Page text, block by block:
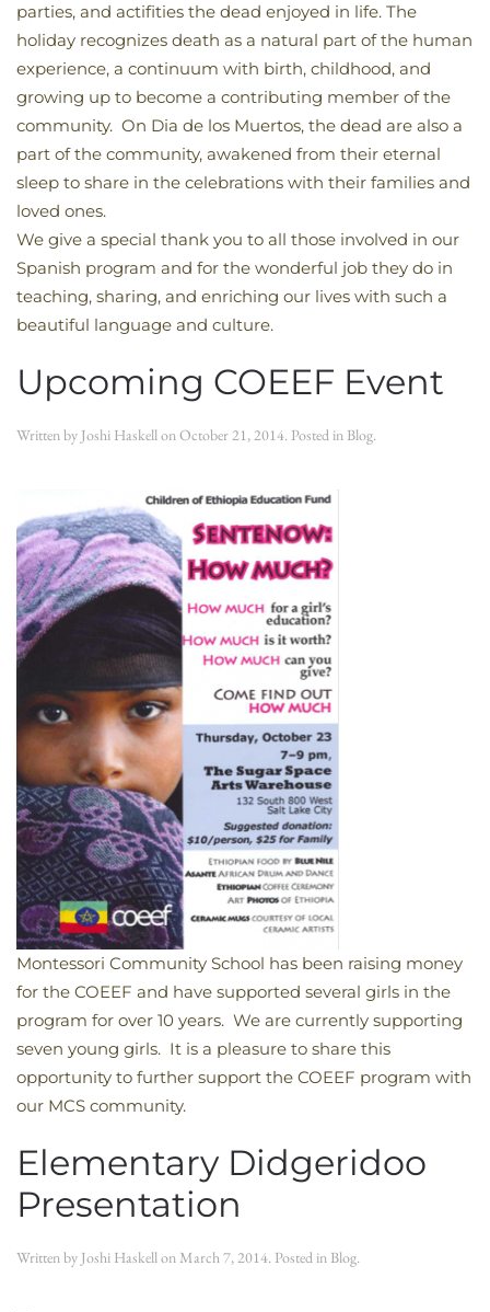
parties, and actifities the dead enjoyed in life. The
holiday recognizes death as a natural part of the human
experience, a continuum with birth, childhood, and
growing up to become a contributing member of the
community. On Dia de los Muertos, the dead are also a
part of the community, awakened from their eternal
sleep to share in the celebrations with their families and
loved ones.
We give a special thank you to all those involved in our
Spanish program and for the wonderful job they do in
teaching, sharing, and enriching our lives with such a
beautiful language and culture.
Upcoming COEEF Event
Written by Joshi HaskellonOctober 21, 2014. Posted in Blog.
Montessori Community School has been raising money
for the COEEF and have supported several girls in the
program for over 10 years. We are currently supporting
seven young girls. It is a pleasure to share this
opportunity to further support the COEEF program with
our MCS community.
Elementary Didgeridoo
Presentation
Written by Joshi Haskellon March 7, 2014. Posted in Blog.